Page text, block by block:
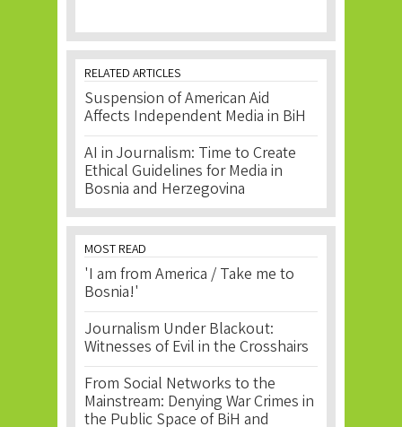
RELATED ARTICLES
Suspension of American Aid
Affects Independent Media in BiH
AI in Journalism: Time to Create
Ethical Guidelines for Media in
Bosnia and Herzegovina
MOST READ
'I am from America / Take me to
Bosnia!'
Journalism Under Blackout:
Witnesses of Evil in the Crosshairs
From Social Networks to the
Mainstream: Denying War Crimes in
the Public Space of BiH and